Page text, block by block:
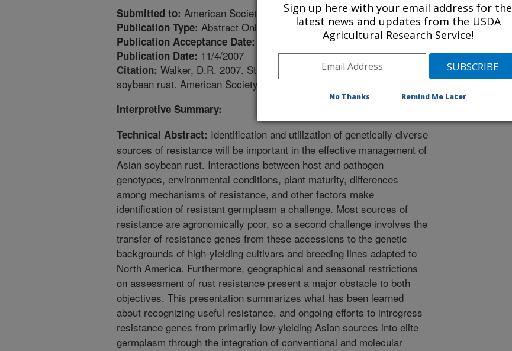
Submitted to: American Society of Agronomy Abstracts
Publication Type: Abstract Only
Publication Acceptance Date:
Publication Date: 11/4/2007
Citation: Walker, D.R. 2007. Strategies for identifying and capturing resistance to Asian
soybean rust. American Society of Agronomy Abstracts. Paper No. 333-2.
Interpretive Summary:
Technical Abstract: Identification and utilization of genetically diverse
sources of resistance will be important in the effective management of
Asian soybean rust. Interactions between host and pathogen
genotypes, environmental conditions, plant maturity, differences
among mechanisms of resistance, and other factors make
identification of resistant germplasm a challenge. Most sources of
resistance are agronomically poor, so a second challenge involves the
transfer of resistance genes from these accessions to the genetic
backgrounds of high-yielding cultivars and breeding lines adapted to
North America. Furthermore, geographical and seasonal restrictions
on assessment of rust resistance present a major obstacle to both
objectives. This presentation summarizes what has been learned
about recognizing useful resistance, and ongoing efforts to introgress
resistance genes from primarily low-yielding Asian sources into elite
germplasm through the integration of conventional and molecular
Sign up here with your email address for the
latest news and updates from the USDA
Agricultural Research Service!
No Thanks Remind Me Later